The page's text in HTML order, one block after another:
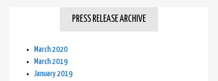
PRESS RELEASE ARCHIVE
March 2020
March 2019
January 2019